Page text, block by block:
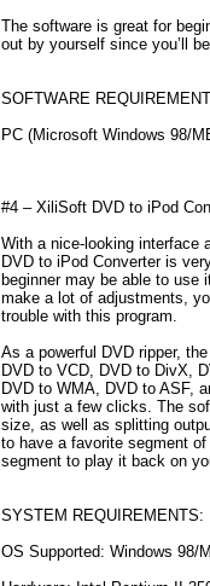
The software is great for
out by yourself since you’ll
SOFTWARE
PC (Microsoft Windows 98/
#4 – XiliSoft DVD to iPod
With a nice-looking interface
DVD to iPod Converter is
beginner may be able to
make a lot of adjustments,
trouble with this program.
As a powerful DVD ripper,
DVD to VCD, DVD to DivX,
DVD to WMA, DVD to ASF,
with just a few clicks. The
size, as well as splitting
to have a favorite segment
segment to play it back on
SYSTEM REQUIREMENTS:
OS Supported: Windows 98/